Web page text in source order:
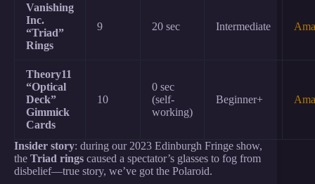
Vanishing
Inc.
“Triad”
Rings
9 20 sec Intermediate
Theory11
“Optical
Deck”
Gimmick
Cards
10
0 sec
(self-
working)
Beginner+
Insider story: during our 2023 Edinburgh Fringe show,
the Triad rings caused a spectator’s glasses to fog from
disbelief—true story, we’ve got the Polaroid.